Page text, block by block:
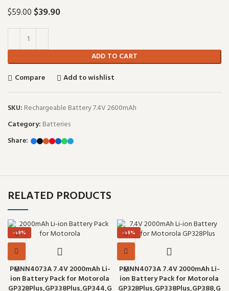
$59.00Original price was: $59.00.
$39.90
ADD TO CART
Compare
Add to wishlist
SKU: Rechargeable Battery 7.4V 2600mAh
Category: Batteries
Share:
RELATED PRODUCTS
-69%
PMNN4073A 7.4V 2000mAh Li-
ion Battery Pack for Motorola
-69%
PMNN4073A 7.4V 2000mAh Li-
ion Battery Pack for Motorola